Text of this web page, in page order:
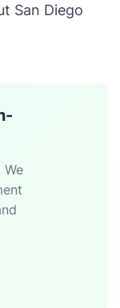
San Diego